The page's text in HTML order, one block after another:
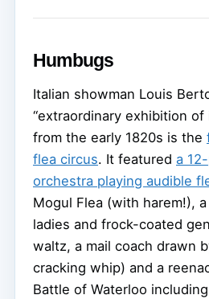
Humbugs
Italian showman Louis
“extraordinary exhibition of
from the early 1820s is the
flea circus. It featured a
orchestra playing audible
Mogul Flea (with harem!),
ladies and frock-coated
waltz, a mail coach drawn
cracking whip) and a
Battle of Waterloo